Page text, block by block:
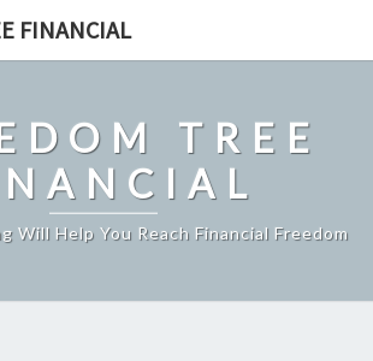
FINANCIAL
TREE
Will Help You Reach Financial Freedom